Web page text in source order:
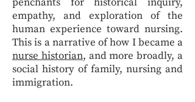
empathy, and exploration of the
human experience toward nursing.
This is a narrative of how I became a
nurse historian, and more broadly, a
social history of family, nursing and
immigration.